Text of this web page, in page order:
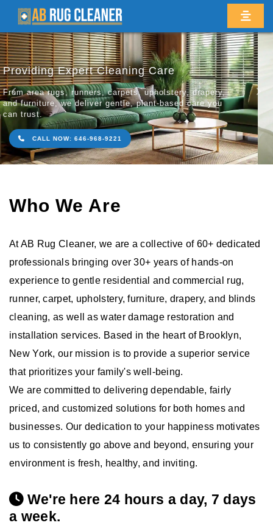
Revitalize Your Prized Rugs & Carpets
Restoring the natural
your rugs, carpets, and
friendly cleaning methods.
CALL NOW: 646-968-9221
Previous
Who We Are
At AB Rug Cleaner, we are a collective of 60+ dedicated
professionals bringing over 30+ years of hands-on
experience to gentle residential and commercial rug,
runner, carpet, upholstery, furniture, drapery, and blinds
cleaning, as well as water damage restoration and
installation services. Based in the heart of Brooklyn,
New York, our mission is to provide a superior service
that prioritizes your family's well-being.
We are committed to delivering dependable, fairly
priced, and customized solutions for both homes and
businesses. Our dedication to your happiness motivates
us to consistently go above and beyond, ensuring your
environment is fresh, healthy, and inviting.
We're here 24 hours a day, 7 days
a week.